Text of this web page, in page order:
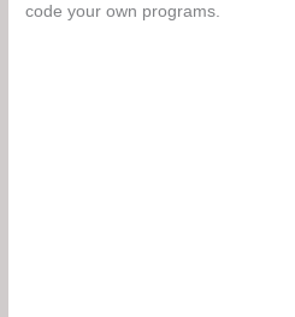
code your own programs.